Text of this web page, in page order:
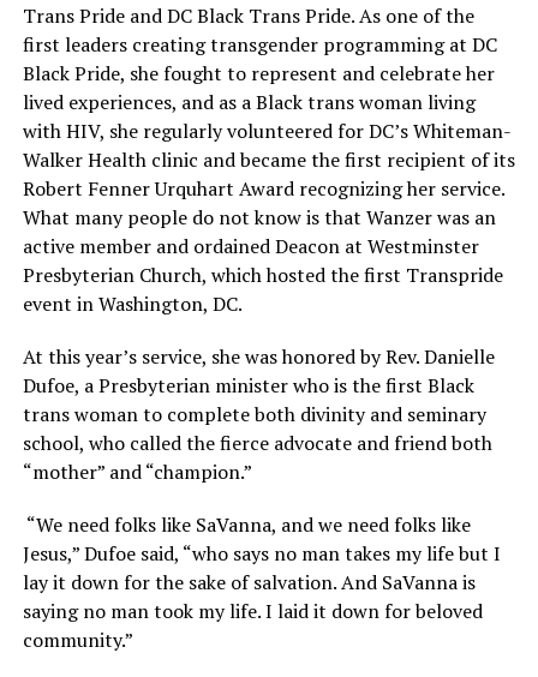
Trans Pride and DC Black Trans Pride. As one of the
first leaders creating transgender programming at DC
Black Pride, she fought to represent and celebrate her
lived experiences, and as a Black trans woman living
with HIV, she regularly volunteered for DC’s Whiteman-
Walker Health clinic and became the first recipient of its
Robert Fenner Urquhart Award recognizing her service.
What many people do not know is that Wanzer was an
active member and ordained Deacon at Westminster
Presbyterian Church, which hosted the first Transpride
event in Washington, DC.
At this year’s service, she was honored by Rev. Danielle
Dufoe, a Presbyterian minister who is the first Black
trans woman to complete both divinity and seminary
school, who called the fierce advocate and friend both
“mother” and “champion.”
“We need folks like SaVanna, and we need folks like
Jesus,” Dufoe said, “who says no man takes my life but I
lay it down for the sake of salvation. And SaVanna is
saying no man took my life. I laid it down for beloved
community.”